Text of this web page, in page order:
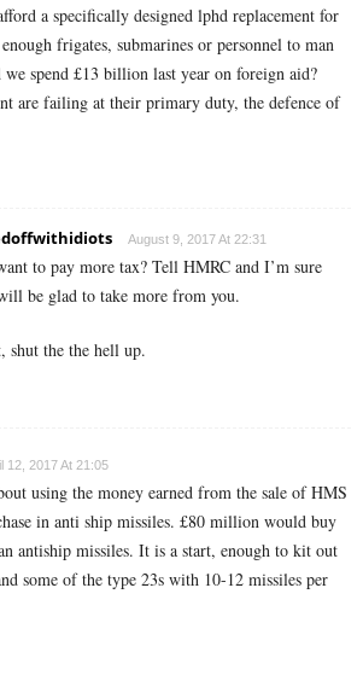
a specifically designed lphd replacement for
frigates, submarines or personnel to man
spend £13 billion last year on foreign aid?
are failing at their primary duty, the defence of
August 9, 2017 At 22:31
to pay more tax? Tell HMRC and I’m sure
be glad to take more from you.
shut the the hell up.
12, 2017 At 21:05
using the money earned from the sale of HMS
in anti ship missiles. £80 million would buy
antiship missiles. It is a start, enough to kit out
some of the type 23s with 10-12 missiles per